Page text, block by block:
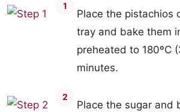
1
Place the pistachios
tray and bake them
preheated to 180ºC
minutes.
2
Place the sugar and